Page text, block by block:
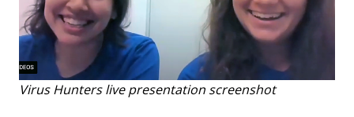
Virus Hunters live presentation screenshot